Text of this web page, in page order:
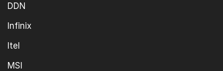
DDN
Infinix
Itel
MSI